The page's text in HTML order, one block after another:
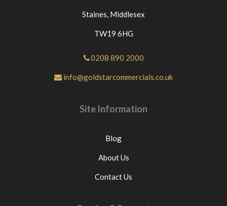
Staines, Middlesex
TW19 6HG
0208 890 2000
info@goldstarcommercials.co.uk
Site Information
Blog
About Us
Contact Us